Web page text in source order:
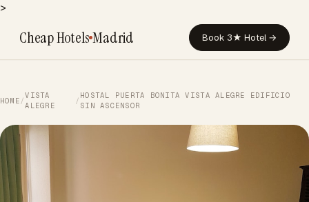
>
Cheap HotelsMadrid Book 3★ Hotel →
HOME /
VISTA
ALEGRE
/
HOSTAL PUERTA BONITA VISTA ALEGRE EDIFICIO
SIN ASCENSOR